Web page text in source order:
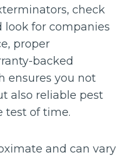
check
look for companies
proper
backed
ensures you not
also reliable pest
test of time.
and can vary